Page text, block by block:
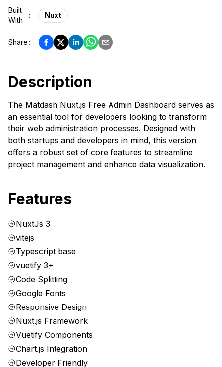
Built
With
: Nuxt
Share :
Description
The Matdash Nuxt.js Free Admin Dashboard serves as
an essential tool for developers looking to transform
their web administration processes. Designed with
both startups and developers in mind, this version
offers a robust set of core features to streamline
project management and enhance data visualization.
Features
NuxtJs 3
vitejs
Typescript base
vuetify 3+
Code Splitting
Google Fonts
Responsive Design
Nuxt.js Framework
Vuetify Components
Chart.js Integration
Developer Friendly